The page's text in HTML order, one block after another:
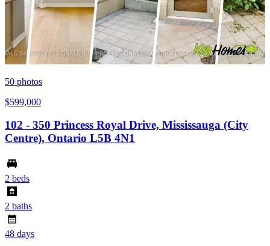
50 photos
$599,000
102 - 350 Princess Royal Drive, Mississauga (City
Centre), Ontario L5B 4N1
2 beds
2 baths
48 days